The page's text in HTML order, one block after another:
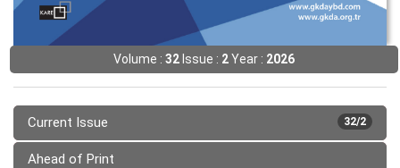
Volume : 32Issue : 2Year : 2026
32/2
Current Issue
Ahead of Print